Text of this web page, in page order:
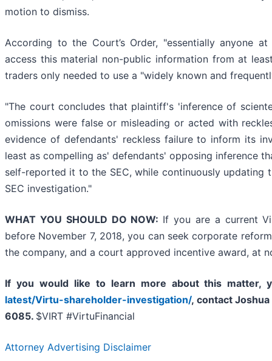
motion to dismiss.
According to the Court’s Order, "essentially anyone
access this material non-public information from at
traders only needed to use a "widely known and
"The court concludes that plaintiff's 'inference of
omissions were false or misleading or acted with
evidence of defendants' reckless failure to inform its
least as compelling as' defendants' opposing inference
self-reported it to the SEC, while continuously
SEC investigation."
WHAT YOU SHOULD DO NOW: If you are a current
before November 7, 2018, you can seek corporate
the company, and a court approved incentive award, at
If you would like to learn more about this matter,
latest/Virtu-shareholder-investigation/, contact
6085. $VIRT #VirtuFinancial
Attorney Advertising Disclaimer